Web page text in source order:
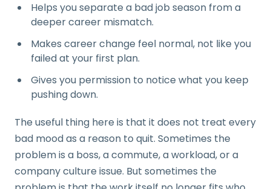
Helps you separate a bad job season from a
deeper career mismatch.
Makes career change feel normal, not like you
failed at your first plan.
Gives you permission to notice what you keep
pushing down.
The useful thing here is that it does not treat every
bad mood as a reason to quit. Sometimes the
problem is a boss, a commute, a workload, or a
company culture issue. But sometimes the